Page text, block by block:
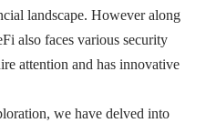
landscape. However along
also faces various security
attention and has innovative
we have delved into